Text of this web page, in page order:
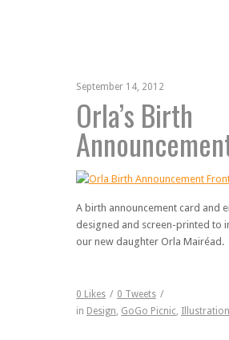
September 14, 2012
Orla’s Birth
A birth announcement card and
designed and screen-printed to
our new daughter Orla Mairéad.
0 Likes / 0 Tweets /
in Design, GoGo Picnic, Illustration